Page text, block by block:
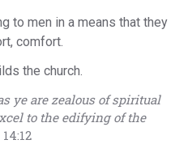
to men in a means that they
comfort.
the church.
ye are zealous of spiritual
to the edifying of the